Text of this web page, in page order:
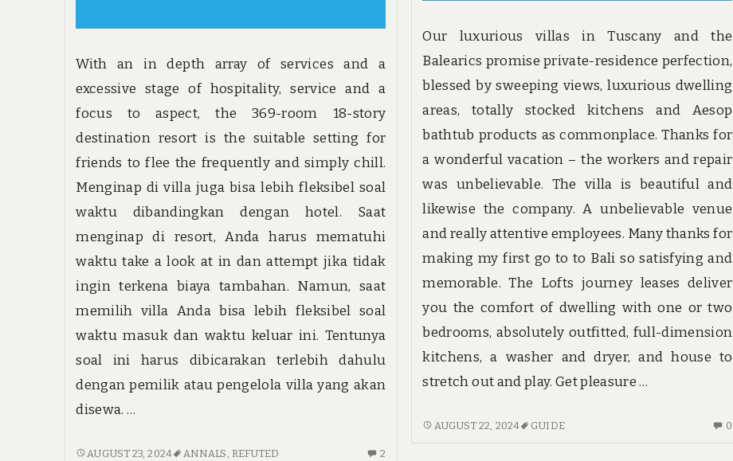
With an in depth array of services and a
excessive stage of hospitality, service and a
focus to aspect, the 369-room 18-story
destination resort is the suitable setting for
friends to flee the frequently and simply chill.
Menginap di villa juga bisa lebih fleksibel soal
waktu dibandingkan dengan hotel. Saat
menginap di resort, Anda harus mematuhi
waktu take a look at in dan attempt jika tidak
ingin terkena biaya tambahan. Namun, saat
memilih villa Anda bisa lebih fleksibel soal
waktu masuk dan waktu keluar ini. Tentunya
soal ini harus dibicarakan terlebih dahulu
dengan pemilik atau pengelola villa yang akan
disewa. …
THEAUGUST 23, 2024 ANNALS, REFUTED 2
Our luxurious villas in Tuscany and the
Balearics promise private-residence perfection,
blessed by sweeping views, luxurious dwelling
areas, totally stocked kitchens and Aesop
bathtub products as commonplace. Thanks for
a wonderful vacation – the workers and repair
was unbelievable. The villa is beautiful and
likewise the company. A unbelievable venue
and really attentive employees. Many thanks for
making my first go to to Bali so satisfying and
memorable. The Lofts journey leases deliver
you the comfort of dwelling with one or two
bedrooms, absolutely outfitted, full-dimension
kitchens, a washer and dryer, and house to
stretch out and play. Get pleasure …
TOPAUGUST 22, 2024 GUIDE 0